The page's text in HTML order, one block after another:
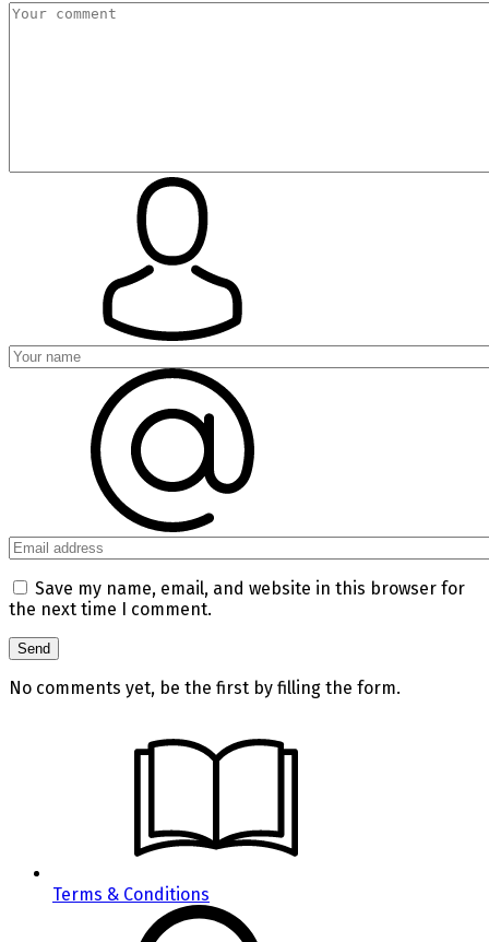
Save my name, email, and website in this browser for
the next time I comment.
No comments yet, be the first by filling the form.
Terms & Conditions